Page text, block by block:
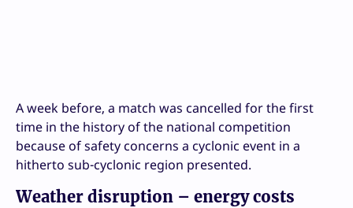
A week before, a match was cancelled for the first
time in the history of the national competition
because of safety concerns a cyclonic event in a
hitherto sub-cyclonic region presented.
Weather disruption – energy costs